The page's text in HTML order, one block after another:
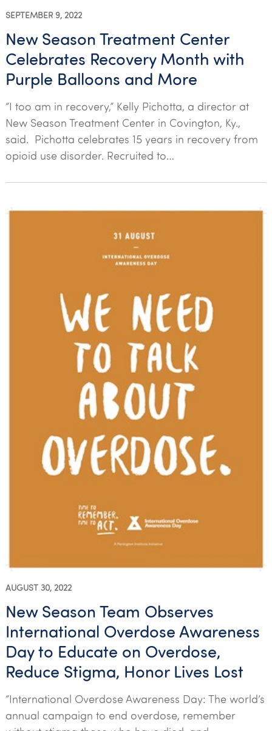
SEPTEMBER 9, 2022
New Season Treatment Center
Celebrates Recovery Month with
Purple Balloons and More
“I too am in recovery,” Kelly Pichotta, a director at
New Season Treatment Center in Covington, Ky.,
said. Pichotta celebrates 15 years in recovery from
opioid use disorder. Recruited to…
AUGUST 30, 2022
New Season Team Observes
International Overdose Awareness
Day to Educate on Overdose,
Reduce Stigma, Honor Lives Lost
“International Overdose Awareness Day: The world’s
annual campaign to end overdose, remember